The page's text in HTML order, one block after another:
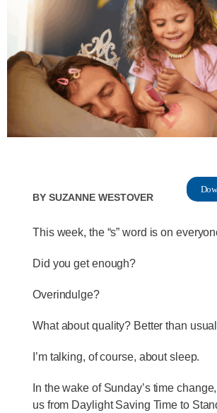
BySuzanne Westover
This week, the “s” word is on
Did you get enough?
Overindulge?
What about quality? Better than
I’m talking, of course, about sleep.
In the wake of Sunday’s time
us from Daylight Saving Time to